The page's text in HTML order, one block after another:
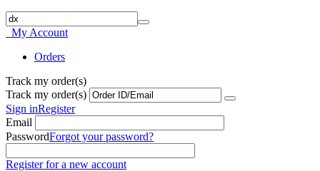
My Account
Orders
Track my order(s)
Track my order(s)
Sign inRegister
Email
PasswordForgot your password?
Register for a new account